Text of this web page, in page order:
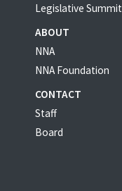
Legislative Summit
ABOUT
NNA
NNA Foundation
CONTACT
Staff
Board